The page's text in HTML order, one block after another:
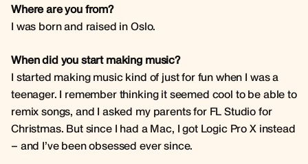
Where are you from?
I was born and raised in Oslo.
When did you start making music?
I started making music kind of just for fun when I was a
teenager. I remember thinking it seemed cool to be able to
remix songs, and I asked my parents for FL Studio for
Christmas. But since I had a Mac, I got Logic Pro X instead
– and I’ve been obsessed ever since.